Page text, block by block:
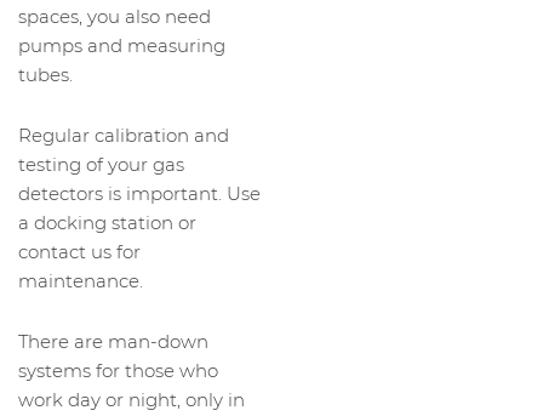
spaces, you also need
pumps and measuring
tubes.
Regular calibration and
testing of your gas
detectors is important. Use
a docking station or
contact us for
maintenance.
There are man-down
systems for those who
work day or night, only in